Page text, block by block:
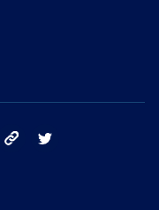
instagram tik tok